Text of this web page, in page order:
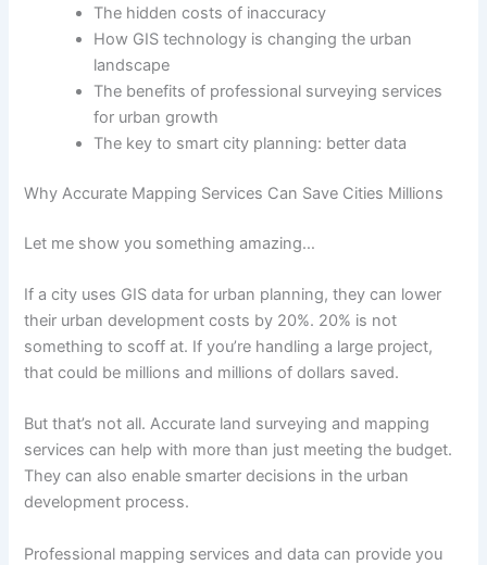
The hidden costs of inaccuracy
How GIS technology is changing the urban
landscape
The benefits of professional surveying services
for urban growth
The key to smart city planning: better data
Why Accurate Mapping Services Can Save Cities Millions
Let me show you something amazing…
If a city uses GIS data for urban planning, they can lower
their urban development costs by 20%. 20% is not
something to scoff at. If you’re handling a large project,
that could be millions and millions of dollars saved.
But that’s not all. Accurate land surveying and mapping
services can help with more than just meeting the budget.
They can also enable smarter decisions in the urban
development process.
Professional mapping services and data can provide you